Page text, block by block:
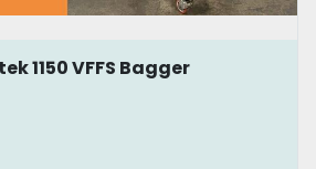
1150 VFFS Bagger